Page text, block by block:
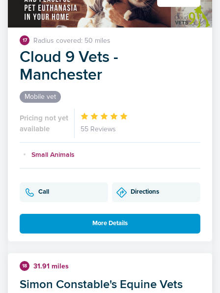
17 Radius covered: 50 miles
Cloud 9 Vets -
Manchester
Mobile vet
Pricing not yet
available
55 Reviews
Small Animals
Call Directions
More Details
18 31.91 miles
Simon Constable's Equine Vets